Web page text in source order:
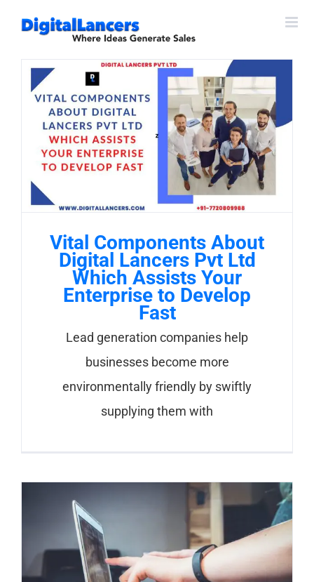
Vital Components About
Digital Lancers Pvt Ltd
Which Assists Your
Enterprise to Develop
Fast
Lead generation companies help
businesses become more
environmentally friendly by swiftly
supplying them with